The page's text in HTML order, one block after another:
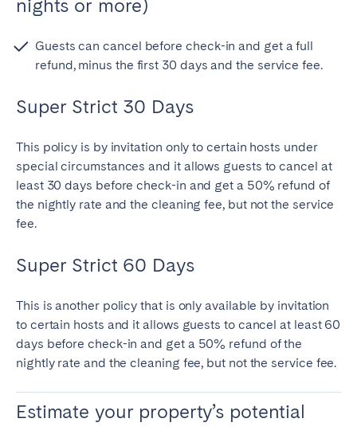
nights or more)
Guests can cancel before check-in and get a full
refund, minus the first 30 days and the service fee.
Super Strict 30 Days
This policy is by invitation only to certain hosts under
special circumstances and it allows guests to cancel at
least 30 days before check-in and get a 50% refund of
the nightly rate and the cleaning fee, but not the service
fee.
Super Strict 60 Days
This is another policy that is only available by invitation
to certain hosts and it allows guests to cancel at least 60
days before check-in and get a 50% refund of the
nightly rate and the cleaning fee, but not the service fee.
Estimate your property’s potential